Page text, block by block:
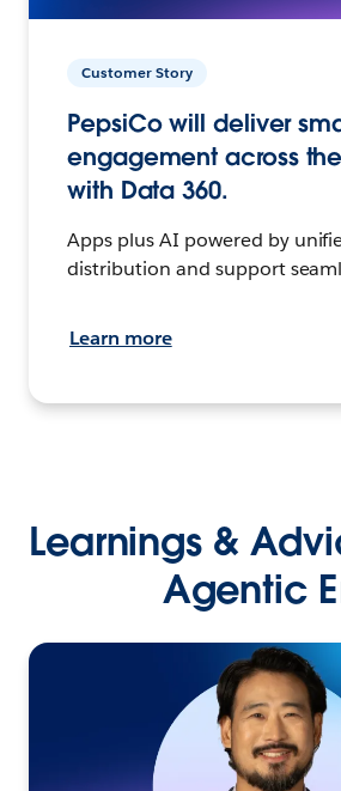
Customer Story
PepsiCo will deliver
engagement across
with Data 360.
Apps plus AI powered by
distribution and support
Learn more
Learnings &
Agentic